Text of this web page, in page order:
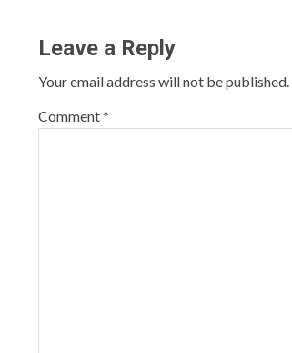
Leave a Reply
Your email address will not be published.
Comment*